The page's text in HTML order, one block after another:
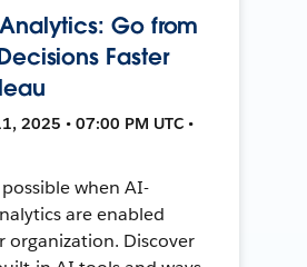
Go from
Faster
2025 • 07:00 PM UTC •
possible when AI-
are enabled
organization. Discover